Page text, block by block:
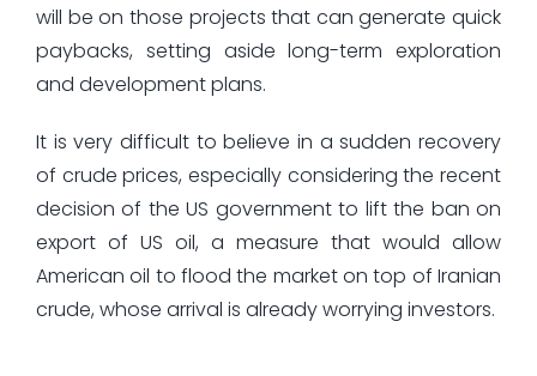
will be on those projects that can generate quick
paybacks, setting aside long-term exploration
and development plans.
It is very difficult to believe in a sudden recovery
of crude prices, especially considering the recent
decision of the US government to lift the ban on
export of US oil, a measure that would allow
American oil to flood the market on top of Iranian
crude, whose arrival is already worrying investors.